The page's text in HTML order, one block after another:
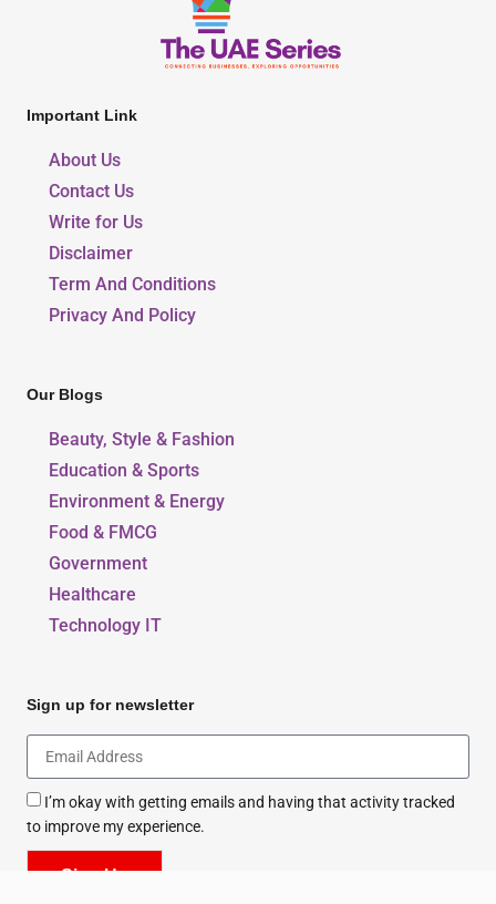
Important Link
About Us
Contact Us
Write for Us
Disclaimer
Term And Conditions
Privacy And Policy
Our Blogs
Beauty, Style & Fashion
Education & Sports
Environment & Energy
Food & FMCG
Government
Healthcare
Technology IT
Sign up for newsletter
I’m okay with getting emails and having that activity tracked
to improve my experience.
Sign Up